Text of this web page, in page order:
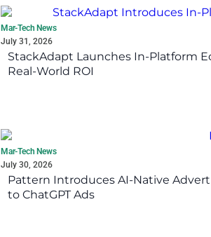
Mar-Tech News
July 31, 2026
StackAdapt Launches In-Platform
Real-World ROI
Mar-Tech News
July 30, 2026
Pattern Introduces AI-Native
to ChatGPT Ads